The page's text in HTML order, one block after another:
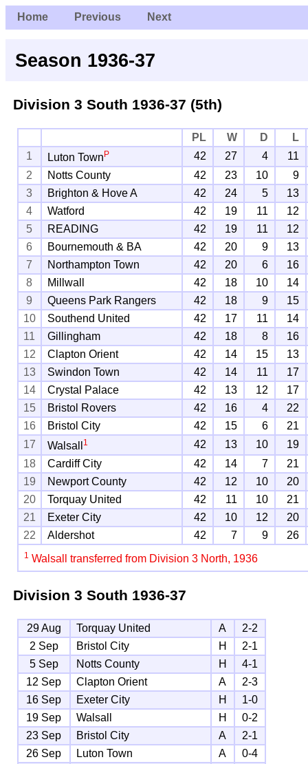
Home Previous Next
Season 1936-37
Division 3 South 1936-37 (5th)
PL W D
L
1
Luton Town P 42 27 4
11
2
Notts County 42 23 10
9
3
Brighton & Hove A 42 24 5
13
4
Watford 42 19 11
12
5
READING 42 19 11
12
6
Bournemouth & BA 42 20 9
13
7
Northampton Town 42 20 6
16
8
Millwall 42 18 10
14
9
Queens Park Rangers 42 18 9
15
10
Southend United 42 17 11
14
11
Gillingham 42 18 8
16
12
Clapton Orient 42 14 15
13
13
Swindon Town 42 14 11
17
14
Crystal Palace 42 13 12
17
15
Bristol Rovers 42 16 4
22
16
Bristol City 42 15 6
21
17
Walsall 1 42 13 10
19
18
Cardiff City 42 14 7
21
19
Newport County 42 12 10
20
20
Torquay United 42 11 10
21
21
Exeter City 42 10 12
20
22
Aldershot 42 7 9 26
1 Walsall transferred from Division 3 North, 1936
Division 3 South 1936-37
29 Aug Torquay United A
2-2
2 Sep
Bristol City H
2-1
5 Sep
Notts County H
4-1
12 Sep
Clapton Orient A
2-3
16 Sep
Exeter City H
1-0
19 Sep
Walsall H
0-2
23 Sep
Bristol City A
2-1
26 Sep
Luton Town A
0-4